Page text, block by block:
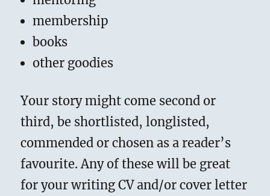
membership
books
other goodies
Your story might come second or
third, be shortlisted, longlisted,
commended or chosen as a reader’s
favourite. Any of these will be great
for your writing CV and/or cover letter